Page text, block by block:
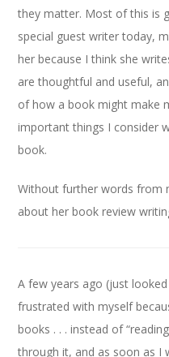
they matter. Most of this is
special guest writer today,
her because I think she
are thoughtful and useful,
of how a book might make
important things I consider
book.
Without further words from
about her book review
A few years ago (just
frustrated with myself
books . . . instead of
through it, and as soon as I